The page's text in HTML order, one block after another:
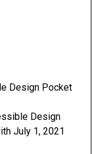
Design Pocket
Design
July 1, 2021